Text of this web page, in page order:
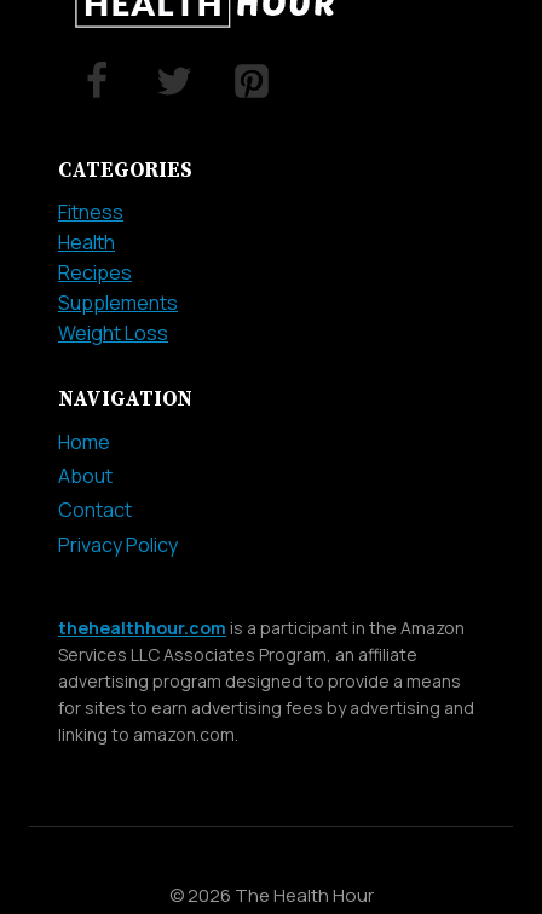
CATEGORIES
Fitness
Health
Recipes
Supplements
Weight Loss
NAVIGATION
Home
About
Contact
Privacy Policy
thehealthhour.com is a participant in the Amazon
Services LLC Associates Program, an affiliate
advertising program designed to provide a means
for sites to earn advertising fees by advertising and
linking to amazon.com.
© 2026 The Health Hour